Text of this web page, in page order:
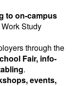
to on-campus
Study
through the
Fair, info-
.
events,